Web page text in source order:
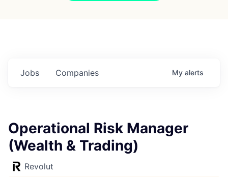
Jobs Companies My alerts
Operational Risk Manager
(Wealth & Trading)
Revolut